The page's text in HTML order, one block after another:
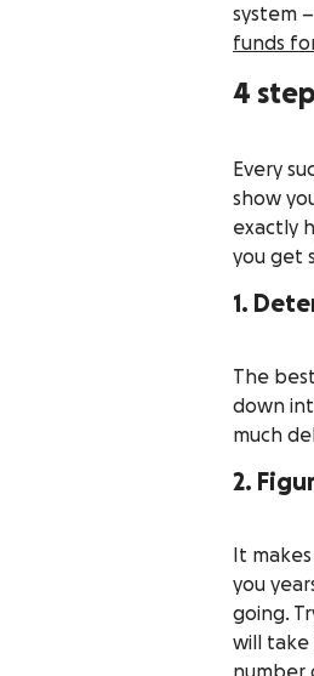
system
funds
4
Every
show
exactly
you get
1.
The
down
much
2.
It
you
going.
will take